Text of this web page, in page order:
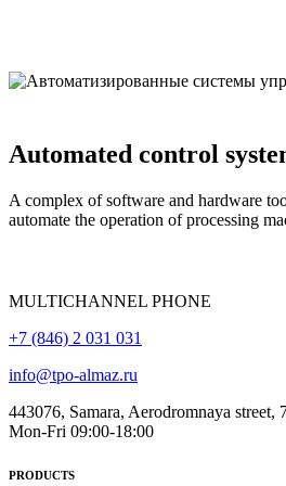
Automated control
A complex of software and hardware
automate the operation of processing
MULTICHANNEL PHONE
+7 (846) 2 031 031
info@tpo-almaz.ru
443076, Samara, Aerodromnaya street,
Mon-Fri 09:00-18:00
PRODUCTS